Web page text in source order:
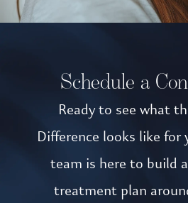
Schedule a
Ready to see what
Difference looks like for
team is here to build
treatment plan